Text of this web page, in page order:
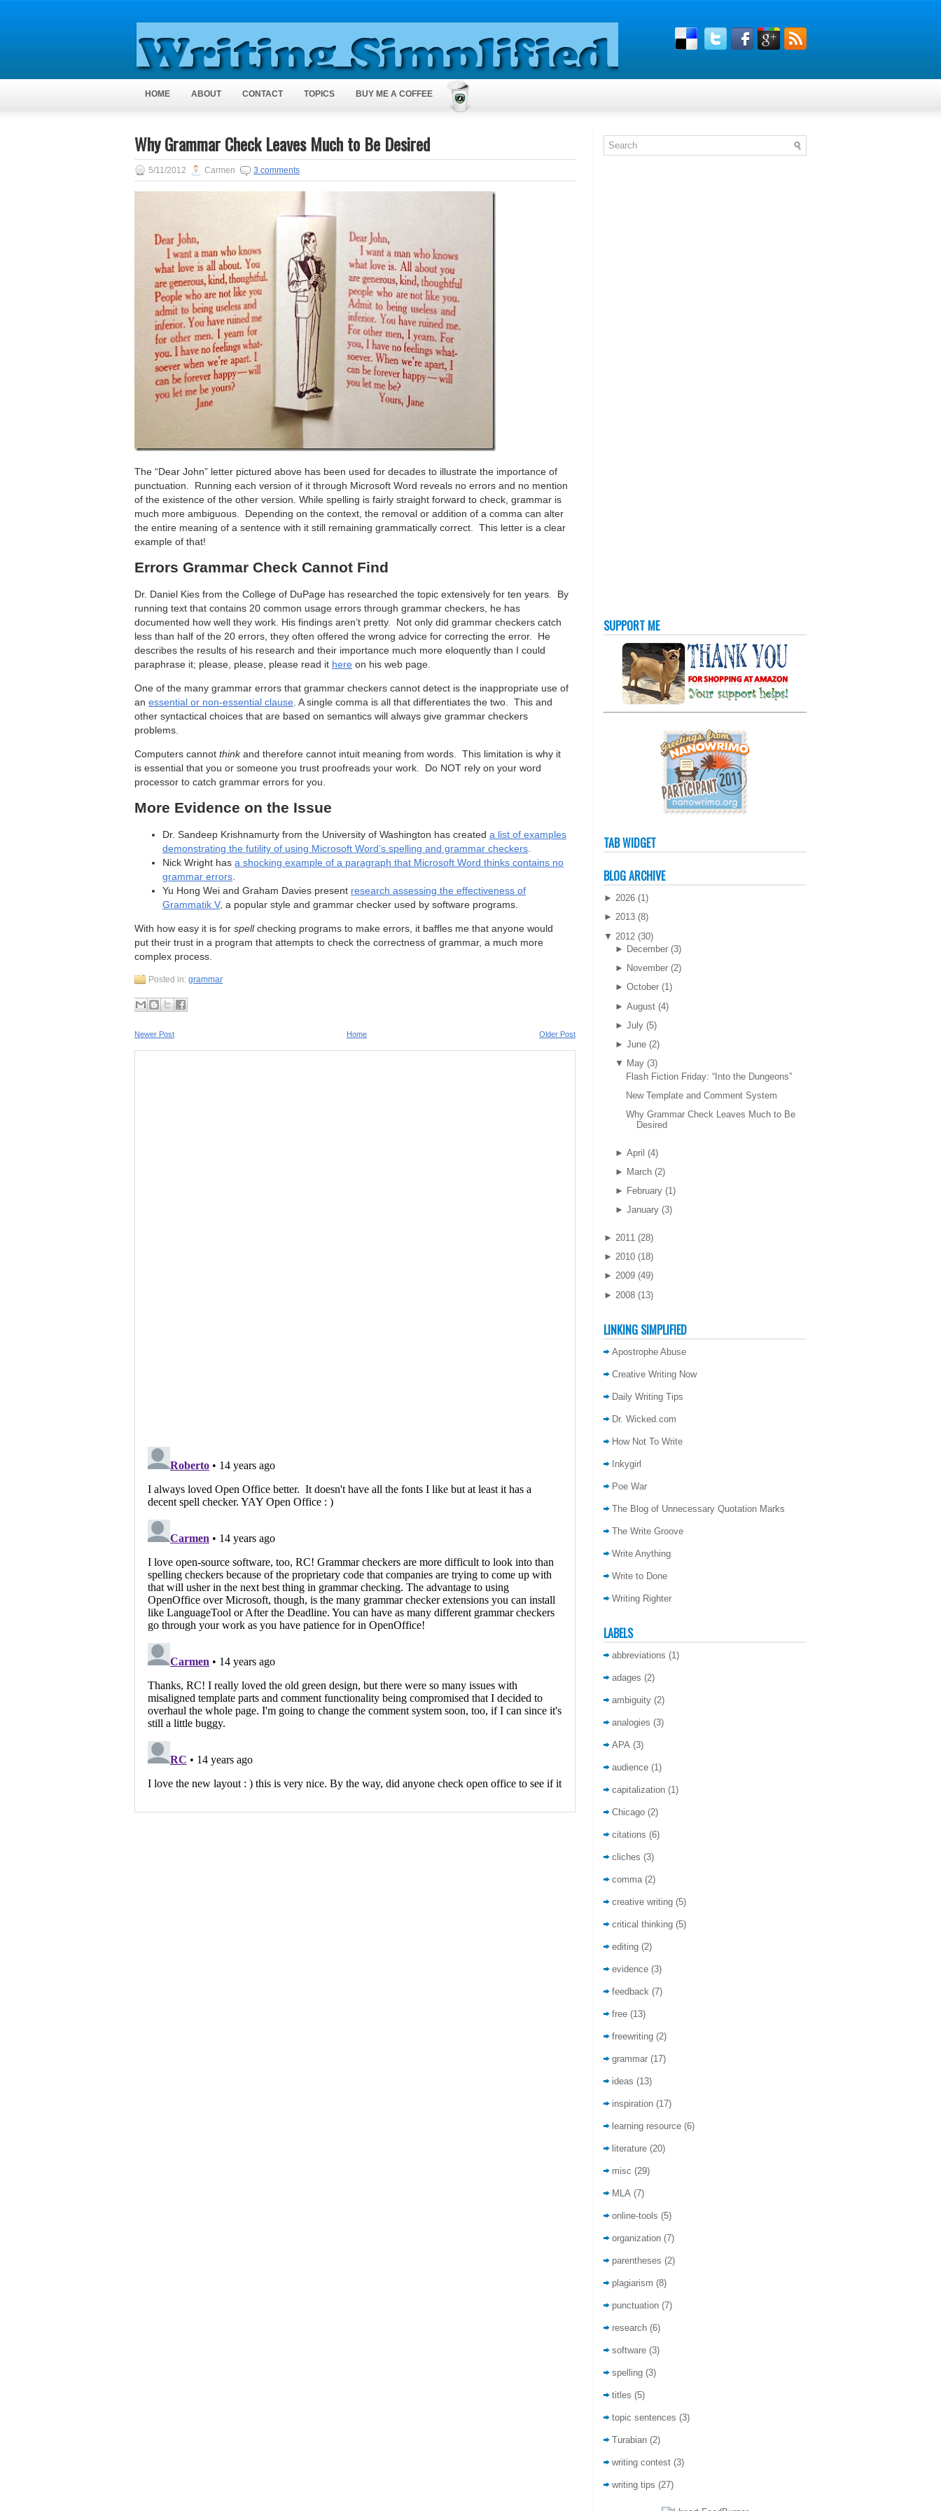
HOME ABOUT CONTACT TOPICS BUY ME A COFFEE
Why Grammar Check Leaves Much to Be Desired
5/11/2012 Carmen 3 comments
The “Dear John” letter pictured above has been used for decades to illustrate the importance of
punctuation. Running each version of it through Microsoft Word reveals no errors and no mention
of the existence of the other version. While spelling is fairly straight forward to check, grammar is
much more ambiguous. Depending on the context, the removal or addition of a comma can alter
the entire meaning of a sentence with it still remaining grammatically correct. This letter is a clear
example of that!
Errors Grammar Check Cannot Find
Dr. Daniel Kies from the College of DuPage has researched the topic extensively for ten years. By
running text that contains 20 common usage errors through grammar checkers, he has
documented how well they work. His findings aren’t pretty. Not only did grammar checkers catch
less than half of the 20 errors, they often offered the wrong advice for correcting the error. He
describes the results of his research and their importance much more eloquently than I could
paraphrase it; please, please, please read it here on his web page.
One of the many grammar errors that grammar checkers cannot detect is the inappropriate use of
an essential or non-essential clause . A single comma is all that differentiates the two. This and
other syntactical choices that are based on semantics will always give grammar checkers
problems.
Computers cannot thinkand therefore cannot intuit meaning from words. This limitation is why it
is essential that you or someone you trust proofreads your work. Do NOT rely on your word
processor to catch grammar errors for you.
More Evidence on the Issue
Dr. Sandeep Krishnamurty from the University of Washington has created a list of examples
demonstrating the futility of using Microsoft Word’s spelling and grammar checkers
Nick Wright has a shocking example of a paragraph that Microsoft Word thinks contains no
grammar errors
Yu Hong Wei and Graham Davies present research assessing the effectiveness of
Grammatik V, a popular style and grammar checker used by software programs.
With how easy it is for spellchecking programs to make errors, it baffles me that anyone would
put their trust in a program that attempts to check the correctness of grammar, a much more
complex process.
Posted in: grammar
Newer Post Older Post
Home
SUPPORT ME
TAB WIDGET
BLOG ARCHIVE
► 2026 (1)
► 2013 (8)
▼ 2012 (30)
► December(3)
► November(2)
► October(1)
► August(4)
► July(5)
► June(2)
▼ May(3)
Flash Fiction Friday: “Into the Dungeons”
New Template and Comment System
Why Grammar Check Leaves Much to Be
Desired
► April (4)
► March(2)
► February(1)
► January(3)
► 2011 (28)
► 2010 (18)
► 2009 (49)
► 2008 (13)
LINKING SIMPLIFIED
Apostrophe Abuse
Creative Writing Now
Daily Writing Tips
Dr. Wicked.com
How Not To Write
Inkygirl
Poe War
The Blog of Unnecessary Quotation Marks
The Write Groove
Write Anything
Write to Done
Writing Righter
LABELS
abbreviations (1)
adages (2)
ambiguity (2)
analogies (3)
APA (3)
audience (1)
capitalization (1)
Chicago (2)
citations (6)
cliches (3)
comma (2)
creative writing (5)
critical thinking (5)
editing (2)
evidence (3)
feedback (7)
free (13)
freewriting (2)
grammar (17)
ideas (13)
inspiration (17)
learning resource (6)
literature (20)
misc (29)
MLA (7)
online-tools (5)
organization (7)
parentheses (2)
plagiarism (8)
punctuation (7)
research (6)
software (3)
spelling (3)
titles (5)
topic sentences (3)
Turabian (2)
writing contest (3)
writing tips (27)